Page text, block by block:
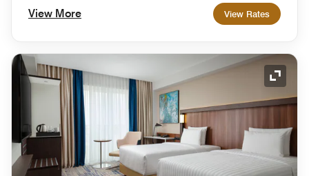
View More View Rates